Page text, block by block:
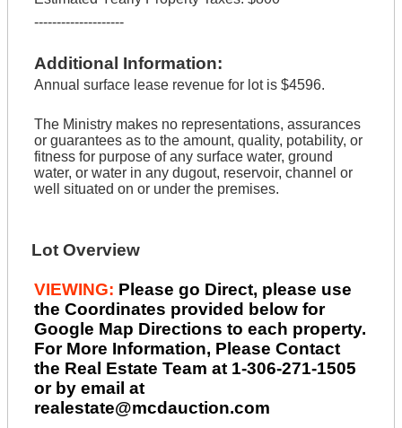
--------------------
Additional Information:
Annual surface lease revenue for lot is $4596.
The Ministry makes no representations, assurances
or guarantees as to the amount, quality, potability, or
fitness for purpose of any surface water, ground
water, or water in any dugout, reservoir, channel or
well situated on or under the premises.
Lot Overview
VIEWING: Please go Direct, please use
the Coordinates provided below for
Google Map Directions to each property.
For More Information, Please Contact
the Real Estate Team at 1-306-271-1505
or by email at
realestate@mcdauction.com